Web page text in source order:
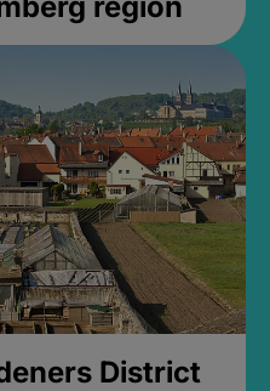
District